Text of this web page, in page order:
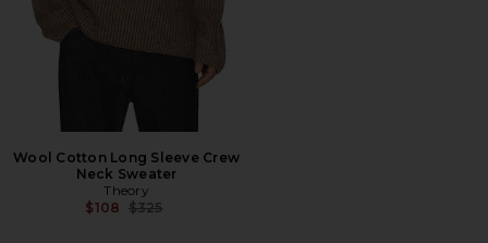
Wool Cotton Long Sleeve Crew
Neck Sweater
Theory
$108 Previous price:
$325